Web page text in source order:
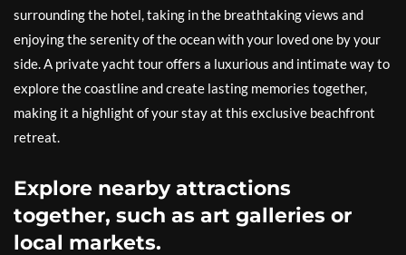
surrounding the hotel, taking in the breathtaking views and
enjoying the serenity of the ocean with your loved one by your
side. A private yacht tour offers a luxurious and intimate way to
explore the coastline and create lasting memories together,
making it a highlight of your stay at this exclusive beachfront
retreat.
Explore nearby attractions
together, such as art galleries or
local markets.